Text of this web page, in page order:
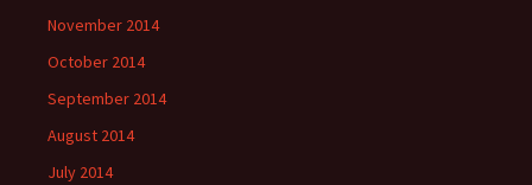
November 2014
October 2014
September 2014
August 2014
July 2014